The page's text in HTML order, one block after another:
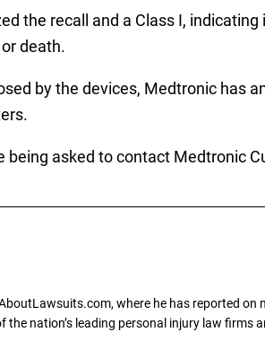
the recall and a Class I,
death.
by the devices, Medtronic has
asked to contact Medtronic
where he has reported
nation’s leading personal injury law firms